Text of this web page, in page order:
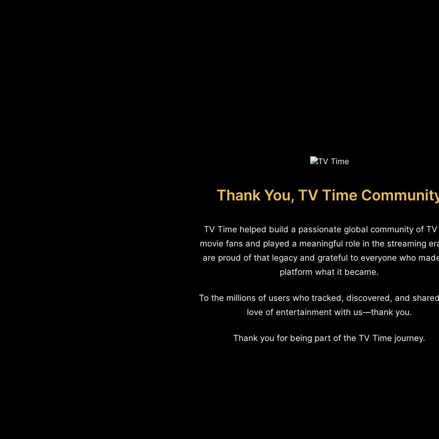
Thank You, TV Time
TV Time helped build a passionate global community of
movie fans and played a meaningful role in the streaming
are proud of that legacy and grateful to everyone who
platform what it became.
To the millions of users who tracked, discovered, and
love of entertainment with us—thank you.
Thank you for being part of the TV Time journey.